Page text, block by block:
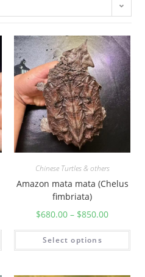
Chinese Turtles & others
Amazon mata mata (Chelus
fimbriata)
$680.00 – $850.00
Select options